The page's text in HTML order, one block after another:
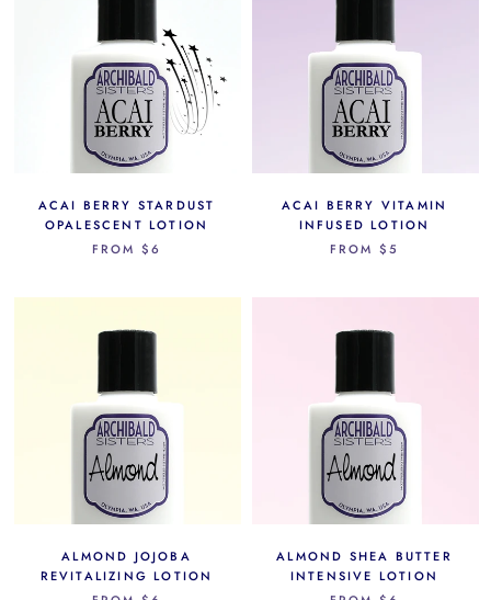
ACAI BERRY STARDUST
OPALESCENT LOTION
FROM $6
ACAI BERRY VITAMIN
INFUSED LOTION
FROM $5
ALMOND JOJOBA
REVITALIZING LOTION
ALMOND SHEA BUTTER
INTENSIVE LOTION